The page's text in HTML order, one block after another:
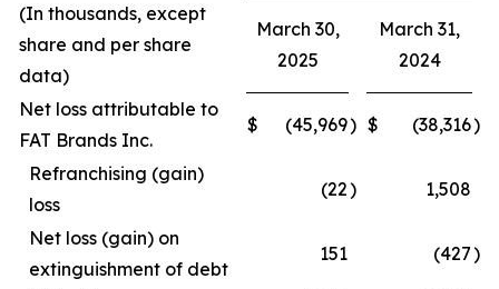
(In thousands, except
share and per share
data)
March 30,
2025
March 31,
2024
Net loss attributable to
FAT Brands Inc.
$ (45,969) $ (38,316)
Refranchising (gain)
loss
(22) 1,508
Net loss (gain) on
extinguishment of debt
151 (427)